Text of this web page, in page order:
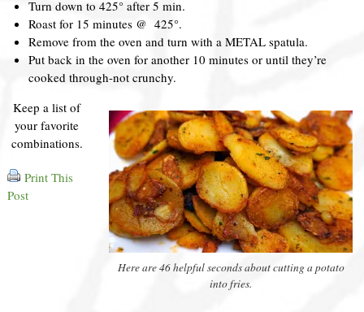
Turn down to 425° after 5 min.
Roast for 15 minutes @ 425°.
Remove from the oven and turn with a METAL spatula.
Put back in the oven for another 10 minutes or until they’re
cooked through-not crunchy.
Here are 46 helpful seconds about cutting a potato
into fries.
Keep a list of
your favorite
combinations.
Print This
Post